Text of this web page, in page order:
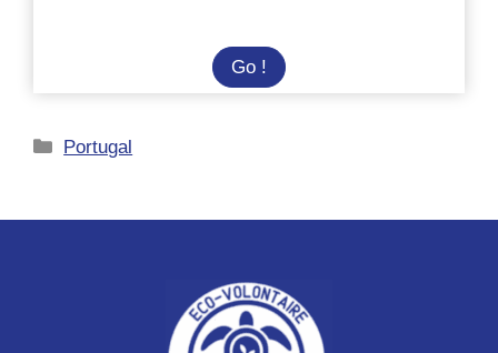
Go ! Protect
the
sanctuary
Categories
Portugal